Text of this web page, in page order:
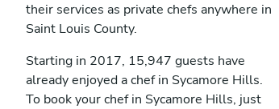
their services as private chefs anywhere in
Saint Louis County.
Starting in 2017, 15,947 guests have
already enjoyed a chef in Sycamore Hills.
To book your chef in Sycamore Hills, just